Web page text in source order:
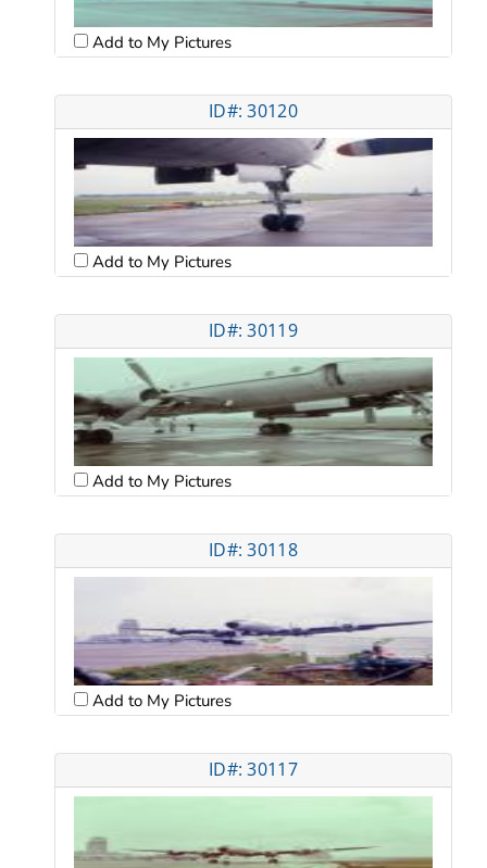
Add to My Pictures
ID#: 30120
Add to My Pictures
ID#: 30119
Add to My Pictures
ID#: 30118
Add to My Pictures
ID#: 30117